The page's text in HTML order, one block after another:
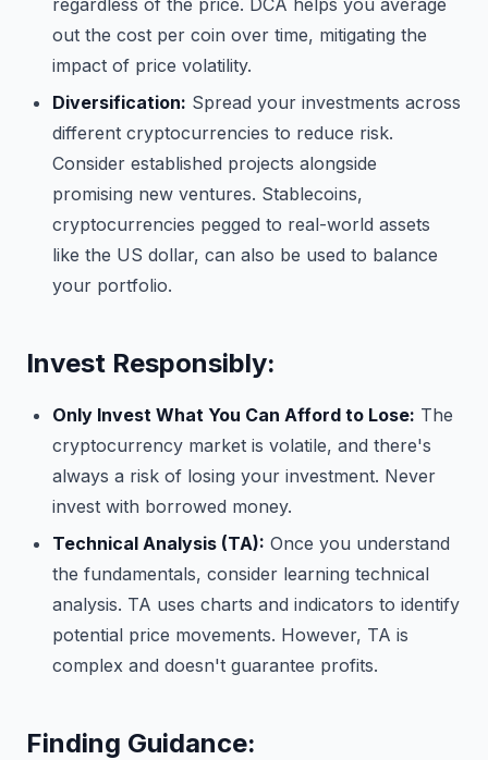
regardless of the price. DCA helps you average
out the cost per coin over time, mitigating the
impact of price volatility.
Diversification: Spread your investments across
different cryptocurrencies to reduce risk.
Consider established projects alongside
promising new ventures. Stablecoins,
cryptocurrencies pegged to real-world assets
like the US dollar, can also be used to balance
your portfolio.
Invest Responsibly:
Only Invest What You Can Afford to Lose: The
cryptocurrency market is volatile, and there's
always a risk of losing your investment. Never
invest with borrowed money.
Technical Analysis (TA): Once you understand
the fundamentals, consider learning technical
analysis. TA uses charts and indicators to identify
potential price movements. However, TA is
complex and doesn't guarantee profits.
Finding Guidance: